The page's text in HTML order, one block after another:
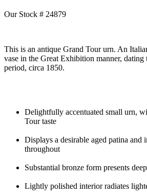
Our Stock # 24879
This is an antique Grand Tour urn. An
vase in the Great Exhibition manner,
period, circa 1850.
Delightfully accentuated small urn,
Tour taste
Displays a desirable aged patina and
throughout
Substantial bronze form presents
Lightly polished interior radiates